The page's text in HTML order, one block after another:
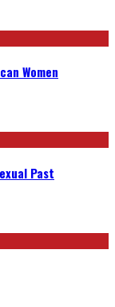
Women
Past